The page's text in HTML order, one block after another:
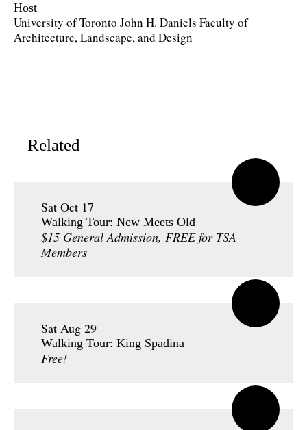
Host
University of Toronto John H. Daniels Faculty of
Architecture, Landscape, and Design
Related
Sat Oct 17
Walking Tour: New Meets Old
$15 General Admission, FREE for TSA
Members
Sat Aug 29
Walking Tour: King Spadina
Free!